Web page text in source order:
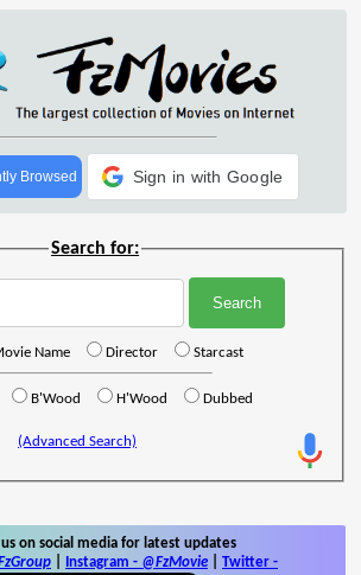
Browsed Sign in with Google
Search for:
Name Director Starcast
B'Wood H'Wood Dubbed
(Advanced Search)
on social media for latest updates
Instagram - @FzMovie Twitter -